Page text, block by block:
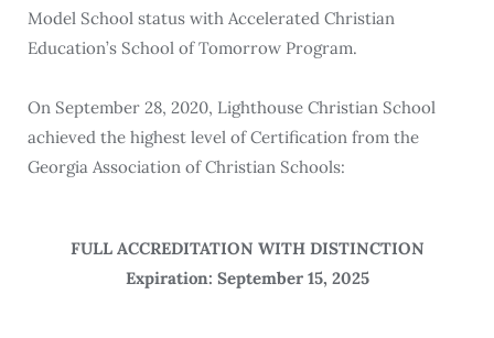
Model School status with Accelerated Christian
Education’s School of Tomorrow Program.
On September 28, 2020, Lighthouse Christian School
achieved the highest level of Certification from the
Georgia Association of Christian Schools:
FULL ACCREDITATION WITH DISTINCTION
Expiration: September 15, 2025